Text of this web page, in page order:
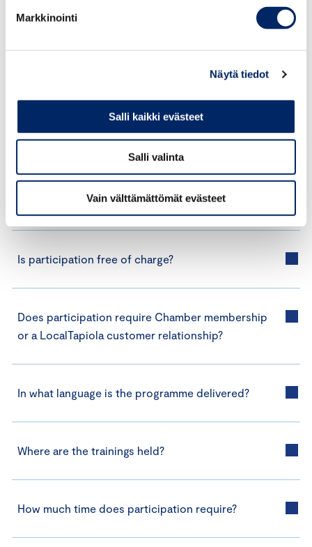
Markkinointi
Näytä tiedot
Salli kaikki evästeet
Salli valinta
Vain välttämättömät evästeet
If you would like to receive information about
the next application round or learn more about
the programme, please contact us at
Frequently Asked Questions
Is participation free of charge?
Does participation require Chamber membership
or a LocalTapiola customer relationship?
In what language is the programme delivered?
Where are the trainings held?
How much time does participation require?